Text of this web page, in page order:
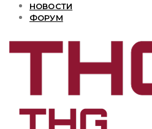
НОВОСТИ
ФОРУМ